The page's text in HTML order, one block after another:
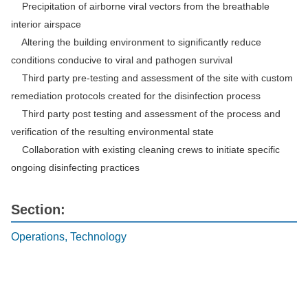
Precipitation of airborne viral vectors from the breathable
interior airspace
Altering the building environment to significantly reduce
conditions conducive to viral and pathogen survival
Third party pre-testing and assessment of the site with custom
remediation protocols created for the disinfection process
Third party post testing and assessment of the process and
verification of the resulting environmental state
Collaboration with existing cleaning crews to initiate specific
ongoing disinfecting practices
Section:
Operations, Technology